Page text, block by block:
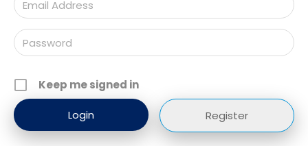
Keep me signed in
Register